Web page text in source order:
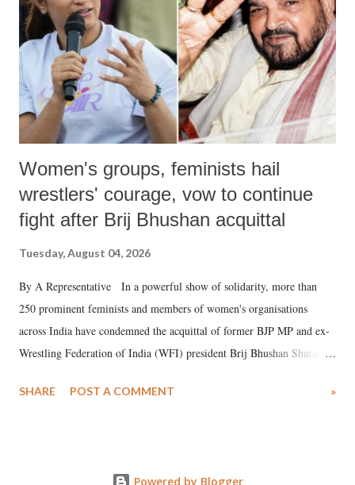
history of independent India, you are better placed than anyone to say
which Prime Minister has used such language against women.
Women's groups, feminists hail
wrestlers' courage, vow to continue
fight after Brij Bhushan acquittal
Tuesday, August 04, 2026
By A Representative In a powerful show of solidarity, more than
250 prominent feminists and members of women's organisations
across India have condemned the acquittal of former BJP MP and ex-
Wrestling Federation of India (WFI) president Brij Bhushan Sharan
wrestlers. The signatories have expressed unwavering support for the
SHARE POST A COMMENT »
Powered by Blogger